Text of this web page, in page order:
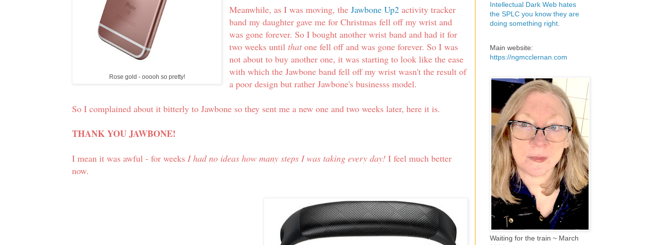
Rose gold - ooooh so pretty!
Meanwhile, as I was moving, theJawbone Up2 activity tracker
band my daughter gave me for Christmas fell off my wrist and
was gone forever. So I bought another wrist band and had it for
two weeks untilthatone fell off and was gone forever. So I was
not about to buy another one, it was starting to look like the ease
with which the Jawbone band fell off my wrist wasn't the result of
a poor design but rather Jawbone's businesss model.
So I complained about it bitterly to Jawbone so they sent me a new one and two weeks later, here it is.
THANK YOU JAWBONE!
I mean it was awful - for weeks I had no ideas how many steps I was taking every day! I feel much better
now.
Intellectual Dark Web hates
the SPLC you know they are
doing something right
Main website:
https://ngmcclernan.com
Waiting for the train ~ March